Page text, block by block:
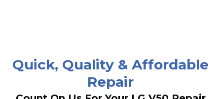
Quick, Quality & Affordable
Repair